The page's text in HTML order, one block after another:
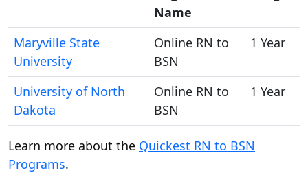
Name
Maryville State
University
Online RN to
BSN
1 Year
University of North
Dakota
Online RN to
BSN
1 Year
Learn more about the Quickest RN to BSN
Programs.